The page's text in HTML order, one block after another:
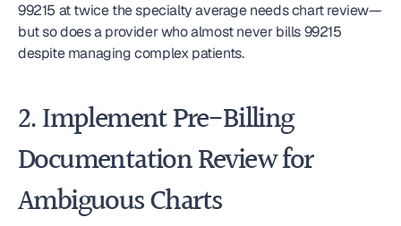
99215 at twice the specialty average needs chart review—
but so does a provider who almost never bills 99215
despite managing complex patients.
2. Implement Pre-Billing
Documentation Review for
Ambiguous Charts